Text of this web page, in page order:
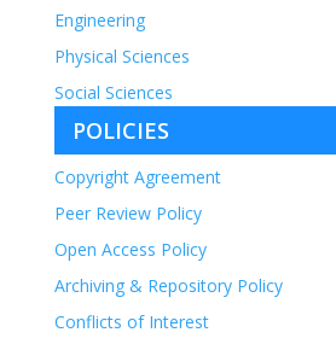
Engineering
Physical Sciences
Social Sciences
POLICIES
Copyright Agreement
Peer Review Policy
Open Access Policy
Archiving & Repository Policy
Conflicts of Interest